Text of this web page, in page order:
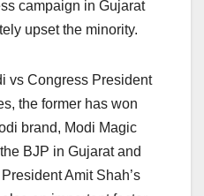
campaign in Gujarat
upset the minority.
vs Congress President
the former has won
brand, Modi Magic
BJP in Gujarat and
Amit Shah’s